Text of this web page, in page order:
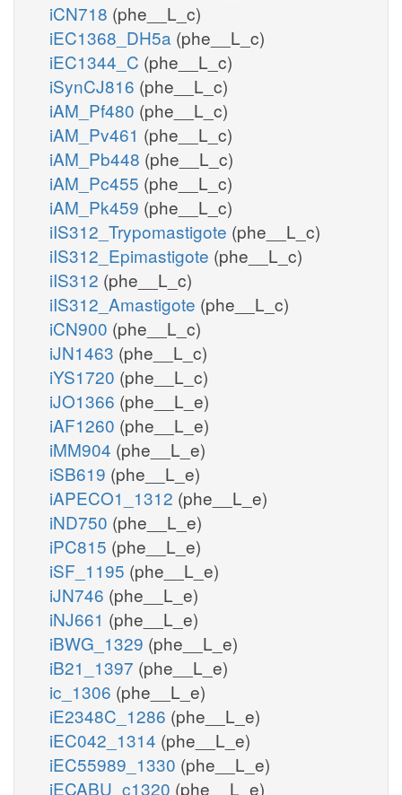
iCN718 (phe__L_c)
iEC1368_DH5a (phe__L_c)
iEC1344_C (phe__L_c)
iSynCJ816 (phe__L_c)
iAM_Pf480 (phe__L_c)
iAM_Pv461 (phe__L_c)
iAM_Pb448 (phe__L_c)
iAM_Pc455 (phe__L_c)
iAM_Pk459 (phe__L_c)
iIS312_Trypomastigote (phe__L_c)
iIS312_Epimastigote (phe__L_c)
iIS312 (phe__L_c)
iIS312_Amastigote (phe__L_c)
iCN900 (phe__L_c)
iJN1463 (phe__L_c)
iYS1720 (phe__L_c)
iJO1366 (phe__L_e)
iAF1260 (phe__L_e)
iMM904 (phe__L_e)
iSB619 (phe__L_e)
iAPECO1_1312 (phe__L_e)
iND750 (phe__L_e)
iPC815 (phe__L_e)
iSF_1195 (phe__L_e)
iJN746 (phe__L_e)
iNJ661 (phe__L_e)
iBWG_1329 (phe__L_e)
iB21_1397 (phe__L_e)
ic_1306 (phe__L_e)
iE2348C_1286 (phe__L_e)
iEC042_1314 (phe__L_e)
iEC55989_1330 (phe__L_e)
iECABU_c1320 (phe__L_e)